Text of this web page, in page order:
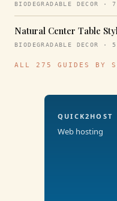
BIODEGRADABLE DECOR · 7
Natural Center Table
BIODEGRADABLE DECOR · 5
ALL 275 GUIDES BY
QUICK2HOST
Web hosting